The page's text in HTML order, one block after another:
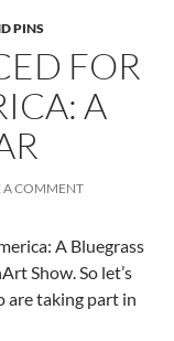
PINS
FOR
A
A COMMENT
A Bluegrass
Show. So let’s
are taking part in